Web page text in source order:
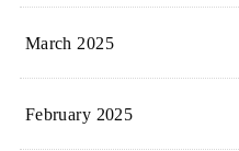
March 2025
February 2025